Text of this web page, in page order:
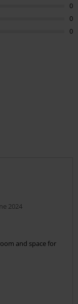
0
0
0
2024
and space for